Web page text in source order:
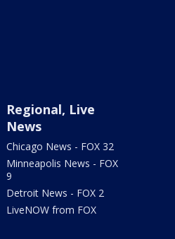
Regional, Live
News
Chicago News - FOX 32
Minneapolis News - FOX
9
Detroit News - FOX 2
LiveNOW from FOX